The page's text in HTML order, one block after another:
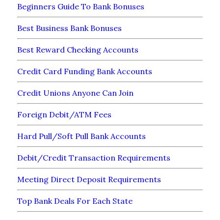
Beginners Guide To Bank Bonuses
Best Business Bank Bonuses
Best Reward Checking Accounts
Credit Card Funding Bank Accounts
Credit Unions Anyone Can Join
Foreign Debit/ATM Fees
Hard Pull/Soft Pull Bank Accounts
Debit/Credit Transaction Requirements
Meeting Direct Deposit Requirements
Top Bank Deals For Each State